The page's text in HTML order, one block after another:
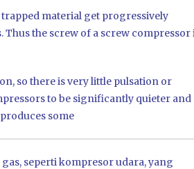
material get progressively
the screw of a screw compressor
so there is very little pulsation or
to be significantly quieter and
some
seperti kompresor udara, yang